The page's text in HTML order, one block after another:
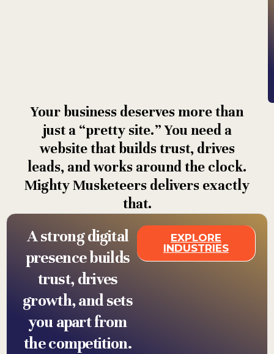
Your business deserves more than
just a “pretty site.” You need a
website that builds trust, drives
leads, and works around the clock.
Mighty Musketeers delivers exactly
that.
A strong digital
presence builds
trust, drives
growth, and sets
you apart from
the competition.
EXPLORE
INDUSTRIES